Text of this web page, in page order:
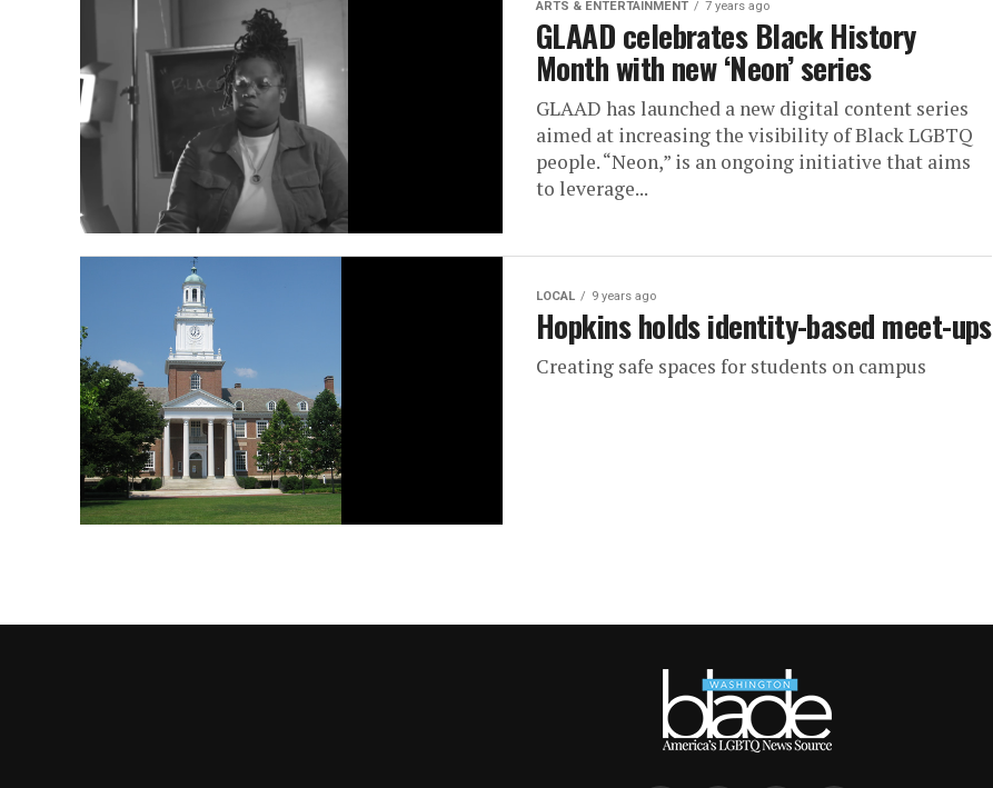
ARTS & ENTERTAINMENT 7 years ago
GLAAD celebrates Black History
Month with new ‘Neon’ series
GLAAD has launched a new digital content series
aimed at increasing the visibility of Black LGBTQ
people. “Neon,” is an ongoing initiative that aims
to leverage...
LOCAL 9 years ago
Hopkins holds identity-based meet-ups
Creating safe spaces for students on campus